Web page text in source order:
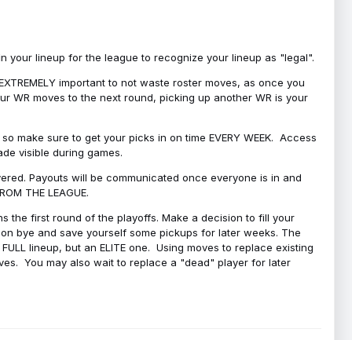
your lineup for the league to recognize your lineup as "legal".
important to not waste roster moves, as once you
WR moves to the next round, picking up another WR is your
make sure to get your picks in on time EVERY WEEK. Access
visible during games.
Payouts will be communicated once everyone is in and
THE LEAGUE.
the first round of the playoffs. Make a decision to fill your
bye and save yourself some pickups for later weeks. The
lineup, but an ELITE one. Using moves to replace existing
You may also wait to replace a "dead" player for later